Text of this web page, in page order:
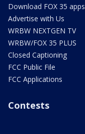
Download FOX 35 apps
Advertise with Us
WRBW NEXTGEN TV
WRBW/FOX 35 PLUS
Closed Captioning
FCC Public File
FCC Applications
Contests